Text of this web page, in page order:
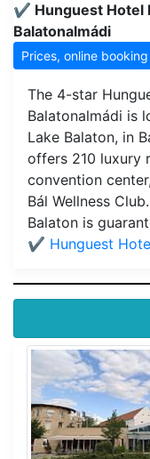
✔️ Hunguest Hotel
Balatonalmádi
Prices, online booking
The 4-star
Balatonalmádi is
Lake Balaton, in
offers 210 luxury
convention
Bál Wellness
Balaton is
✔️ Hunguest